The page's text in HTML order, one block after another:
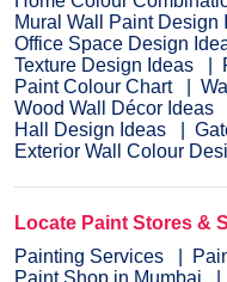
Mural Wall Paint Design
Office Space Design
Texture Design Ideas
Paint Colour Chart
Wood Wall Décor Ideas
Hall Design Ideas
Exterior Wall Colour
Locate Paint Stores &
Painting Services
Paint Shop in Mumbai